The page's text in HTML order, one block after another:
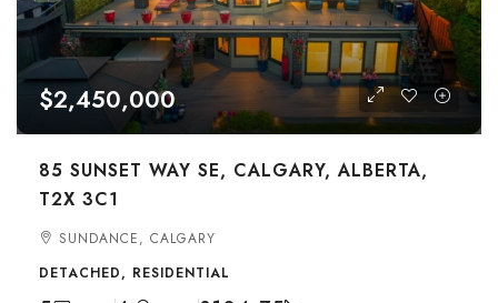
$2,450,000
85 SUNSET WAY SE, CALGARY, ALBERTA,
T2X 3C1
SUNDANCE, CALGARY
DETACHED, RESIDENTIAL